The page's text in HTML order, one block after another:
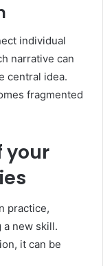
individual
narrative can
central idea.
fragmented
your
practice,
a new skill.
it can be